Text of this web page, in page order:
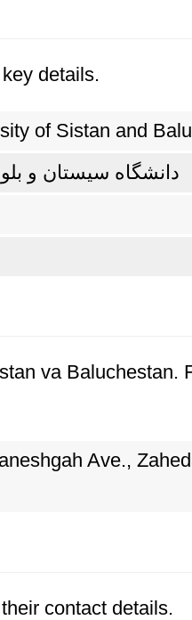
details.
of Sistan and
دانشگاه سیستان و
va Baluchestan.
Ave.,
contact details.